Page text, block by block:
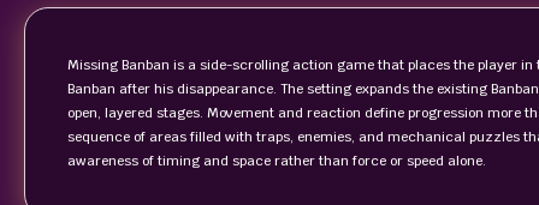
Missing Banban is a side-scrolling action game that places the player
Banban after his disappearance. The setting expands the existing
open, layered stages. Movement and reaction define progression more
sequence of areas filled with traps, enemies, and mechanical puzzles
awareness of timing and space rather than force or speed alone.